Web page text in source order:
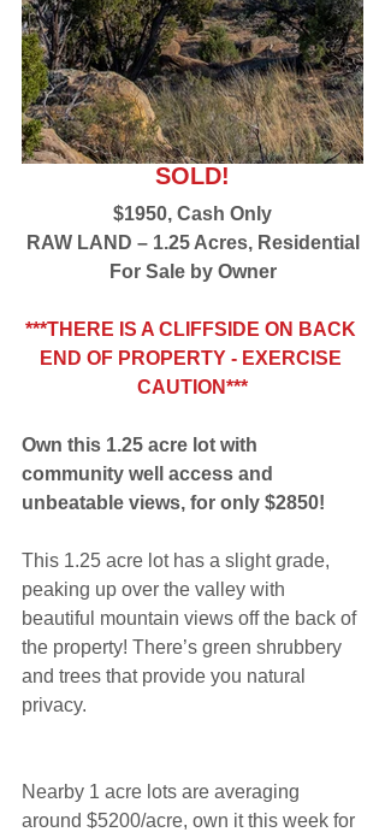
SOLD!
$1950, Cash Only
RAW LAND – 1.25 Acres, Residential
For Sale by Owner
***THERE IS A CLIFFSIDE ON BACK
END OF PROPERTY - EXERCISE
CAUTION***
Own this 1.25 acre lot with
community well access and
unbeatable views, for only $2850!
This 1.25 acre lot has a slight grade,
peaking up over the valley with
beautiful mountain views off the back of
the property! There’s green shrubbery
and trees that provide you natural
privacy.
Nearby 1 acre lots are averaging
around $5200/acre, own it this week for